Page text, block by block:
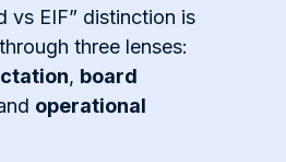
vs EIF” distinction is
three lenses:
, board
operational